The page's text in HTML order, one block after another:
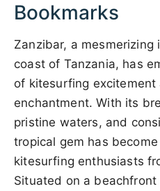
Bookmarks
Zanzibar, a
coast of Tanzania, has
of kitesurfing excitement
enchantment. With its
pristine waters, and
tropical gem has
kitesurfing enthusiasts
Situated on a